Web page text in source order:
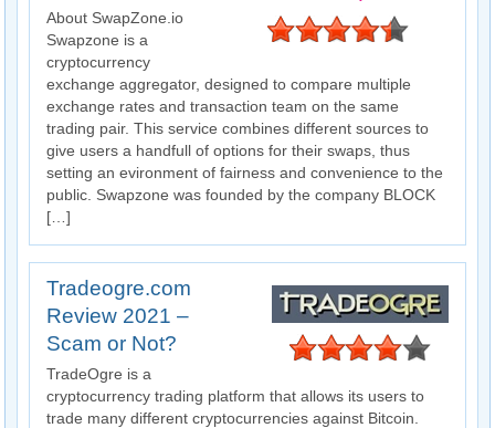
About SwapZone.io
Swapzone is a
cryptocurrency
exchange aggregator, designed to compare multiple
exchange rates and transaction team on the same
trading pair. This service combines different sources to
give users a handfull of options for their swaps, thus
setting an evironment of fairness and convenience to the
public. Swapzone was founded by the company BLOCK
[…]
Tradeogre.com
Review 2021 –
Scam or Not?
TradeOgre is a
cryptocurrency trading platform that allows its users to
trade many different cryptocurrencies against Bitcoin.